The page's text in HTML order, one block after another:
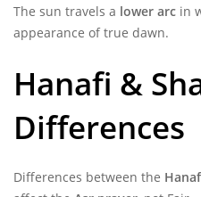
The sun travels a lower arc in
appearance of true dawn.
Hanafi &
Differences
Differences between the